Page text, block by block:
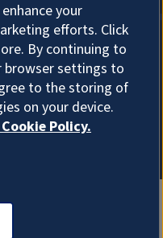
your
efforts. Click
By continuing to
browser settings to
to the storing of
on your device.
Policy.